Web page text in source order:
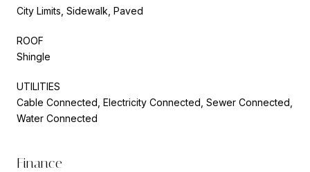
City Limits, Sidewalk, Paved
ROOF
Shingle
UTILITIES
Cable Connected, Electricity Connected, Sewer Connected,
Water Connected
Finance